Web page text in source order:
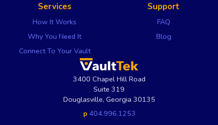
3400 Chapel Hill Road
Suite 319
Douglasville, Georgia 30135
p 404.996.1253
Services
How It Works
Why You Need It
Connect To Your Vault
Support
FAQ
Blog